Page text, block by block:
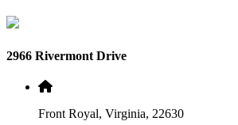
2966 Rivermont Drive
Front Royal, Virginia, 22630